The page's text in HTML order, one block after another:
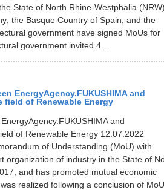
State of North Rhine-Westphalia (NRW),
the Basque Country of Spain; and the
government have signed MoUs for
government invited 4…
EnergyAgency.FUKUSHIMA and
field of Renewable Energy
and
of Renewable Energy 12.07.2022
of Understanding (MoU) with
organization of industry in the State of
and has promoted mutual economic
realized following a conclusion of MoU